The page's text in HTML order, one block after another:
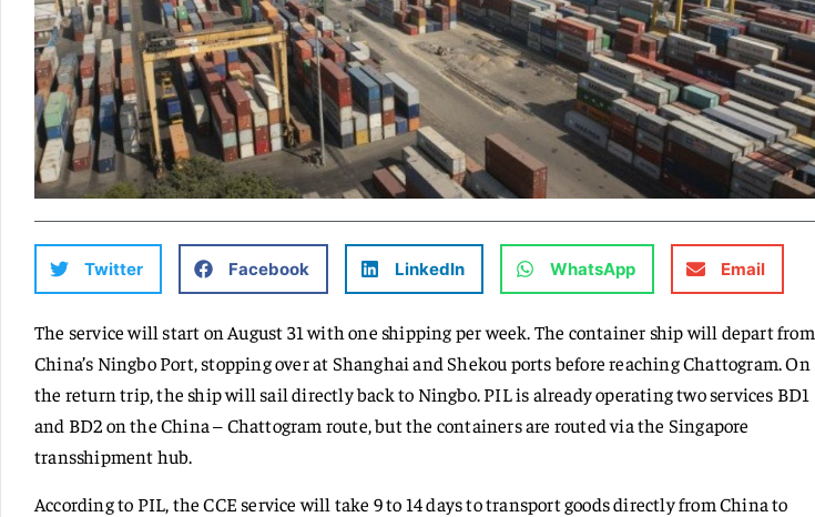
Twitter Facebook LinkedIn WhatsApp Email
The service will start on August 31 with one shipping per week. The container ship will depart from
China’s Ningbo Port, stopping over at Shanghai and Shekou ports before reaching Chattogram. On
the return trip, the ship will sail directly back to Ningbo. PIL is already operating two services BD1
and BD2 on the China – Chattogram route, but the containers are routed via the Singapore
transshipment hub.
According to PIL, the CCE service will take 9 to 14 days to transport goods directly from China to